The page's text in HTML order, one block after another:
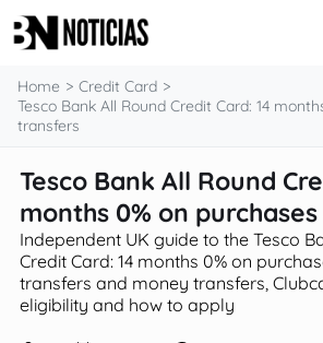
content
Insurance
Loans
Mortgages
Savings & Investments
Home
Credit Card
Tesco Bank All Round Credit Card: 14
transfers
Tesco Bank All Round
months 0% on
Independent UK guide to the Tesco
Credit Card: 14 months 0% on
transfers and money transfers,
eligibility and how to apply